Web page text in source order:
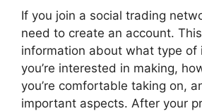
If you join a social trading
need to create an account.
information about what type of
you’re interested in making,
you’re comfortable taking on,
important aspects. After your